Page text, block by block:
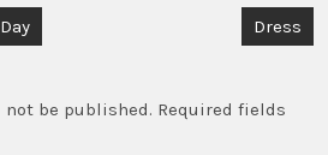
Dress
be published. Required fields